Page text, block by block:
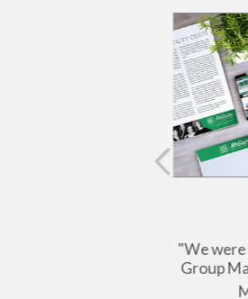
"We were
Group